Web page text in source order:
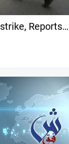
Reports